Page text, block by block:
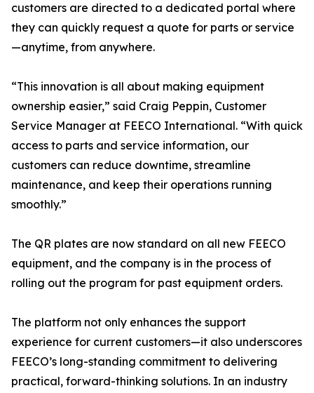
customers are directed to a dedicated portal where
they can quickly request a quote for parts or service
—anytime, from anywhere.
“This innovation is all about making equipment
ownership easier,” said Craig Peppin, Customer
Service Manager at FEECO International. “With quick
access to parts and service information, our
customers can reduce downtime, streamline
maintenance, and keep their operations running
smoothly.”
The QR plates are now standard on all new FEECO
equipment, and the company is in the process of
rolling out the program for past equipment orders.
The platform not only enhances the support
experience for current customers—it also underscores
FEECO’s long-standing commitment to delivering
practical, forward-thinking solutions. In an industry